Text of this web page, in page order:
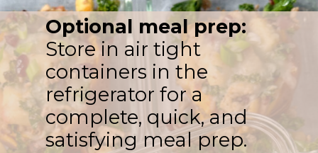
Optional meal prep:
Store in air tight
containers in the
refrigerator for a
complete, quick, and
satisfying meal prep.